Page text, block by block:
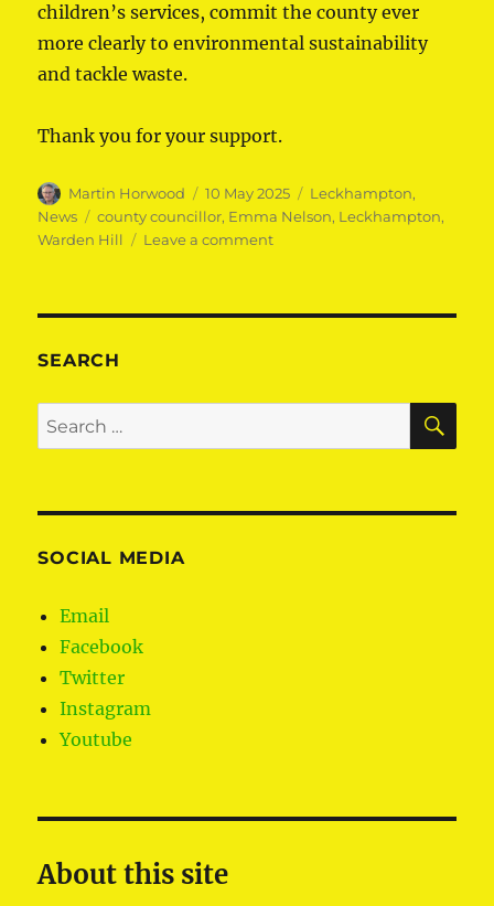
children’s services, commit the county ever
more clearly to environmental sustainability
and tackle waste.
Thank you for your support.
Author
Martin Horwood
Posted
on
10 May 2025 Categories
Leckhampton,
News
Tags
county councillor, Emma Nelson, Leckhampton,
Warden Hill
Leave a commenton
SEARCH
Search
for:
SOCIAL MEDIA
Email
Facebook
Twitter
Instagram
Youtube
About this site